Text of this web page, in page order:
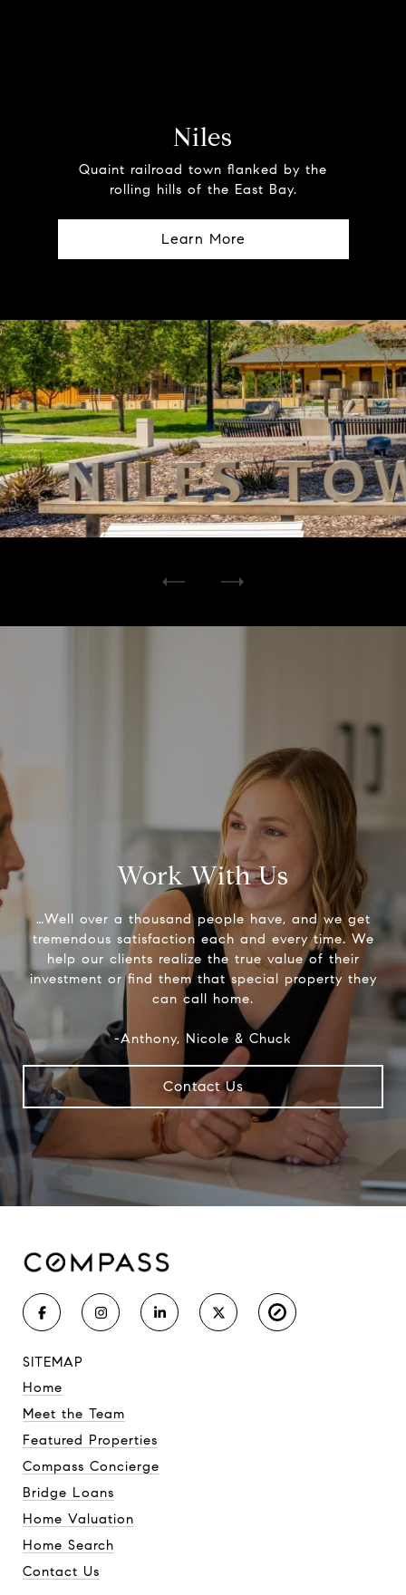
Niles
Quaint railroad town flanked by the
rolling hills of the East Bay.
Learn More
Work With Us
…Well over a thousand people have, and we get
tremendous satisfaction each and every time. We
help our clients realize the true value of their
investment or find them that special property they
can call home.
-Anthony, Nicole & Chuck
Contact Us
SITEMAP
Home
Meet the Team
Featured Properties
Compass Concierge
Bridge Loans
Home Valuation
Home Search
Contact Us